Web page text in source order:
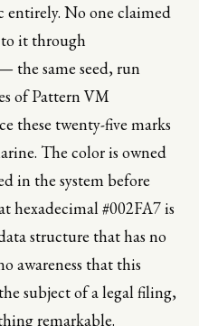
entirely. No one claimed
to it through
the same seed, run
of Pattern VM
these twenty-five marks
The color is owned
in the system before
hexadecimal #002FA7 is
structure that has no
awareness that this
subject of a legal filing,
remarkable.